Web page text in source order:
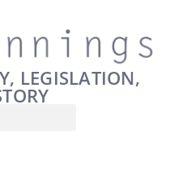
LEGISLATION,